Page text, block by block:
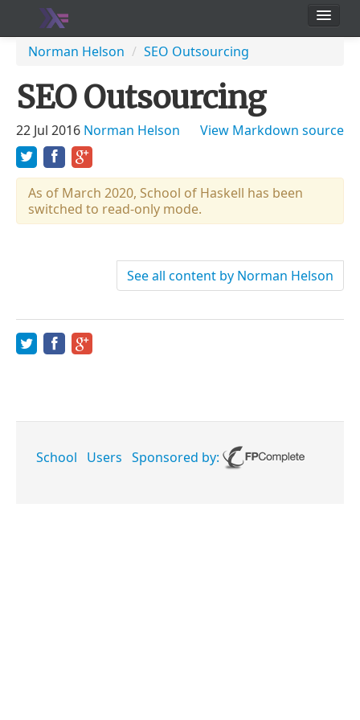
School
Users
Norman Helson / SEO Outsourcing
SEO Outsourcing
22 Jul 2016 Norman Helson View Markdown source
As of March 2020, School of Haskell has been
switched to read-only mode.
See all content by Norman Helson
School Users Sponsored by: